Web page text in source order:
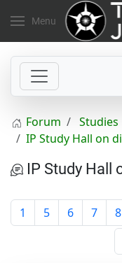
Menu
Forum Studies
IP Study Hall on
IP Study Hall
1 5 6 7 8